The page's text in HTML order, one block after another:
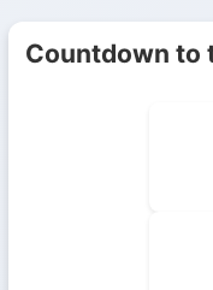
Countdown to